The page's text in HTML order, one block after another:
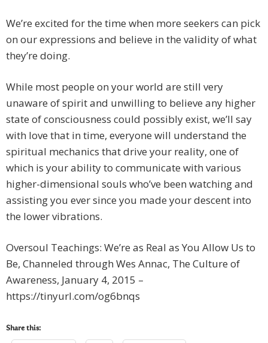
We’re excited for the time when more seekers can pick
on our expressions and believe in the validity of what
they’re doing.
While most people on your world are still very
unaware of spirit and unwilling to believe any higher
state of consciousness could possibly exist, we’ll say
with love that in time, everyone will understand the
spiritual mechanics that drive your reality, one of
which is your ability to communicate with various
higher-dimensional souls who’ve been watching and
assisting you ever since you made your descent into
the lower vibrations.
Oversoul Teachings: We’re as Real as You Allow Us to
Be, Channeled through Wes Annac, The Culture of
Awareness, January 4, 2015 –
https://tinyurl.com/og6bnqs
Share this: